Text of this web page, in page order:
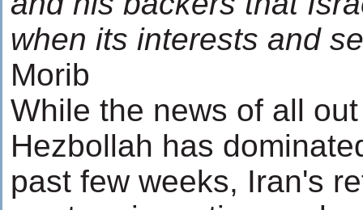
when its interests and
Morib
While the news of all
Hezbollah has
past few weeks, Iran's